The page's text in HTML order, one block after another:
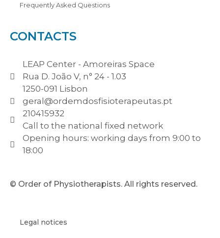
Frequently Asked Questions
CONTACTS
LEAP Center - Amoreiras Space
Rua D. João V, n° 24 - 1.03
1250-091 Lisbon
geral@ordemdosfisioterapeutas.pt
210415932
Call to the national fixed network
Opening hours: working days from 9:00 to
18:00
© Order of Physiotherapists. All rights reserved.
Legal notices